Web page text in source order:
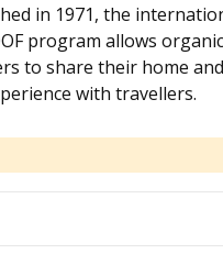
in 1971, the
program allows organic
to share their home and
with travellers.